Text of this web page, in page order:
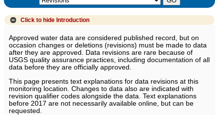
Click to hide Introduction
Approved water data are considered published record, but on
occasion changes or deletions (revisions) must be made to data
after they are approved. Data revisions are rare because of
USGS quality assurance practices, including documentation of all
data before they are officially approved.
This page presents text explanations for data revisions at this
monitoring location. Changes to data also are indicated with
revision qualifier codes alongside the data. Text explanations
before 2017 are not necessarily available online, but can be
requested.